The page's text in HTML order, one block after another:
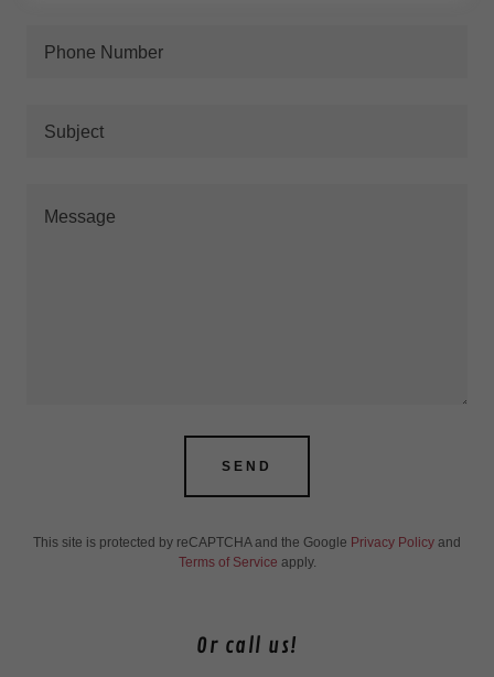
Phone Number
Subject
SEND
This site is protected by reCAPTCHA and the Google Privacy Policy and
Terms of Service apply.
Or call us!